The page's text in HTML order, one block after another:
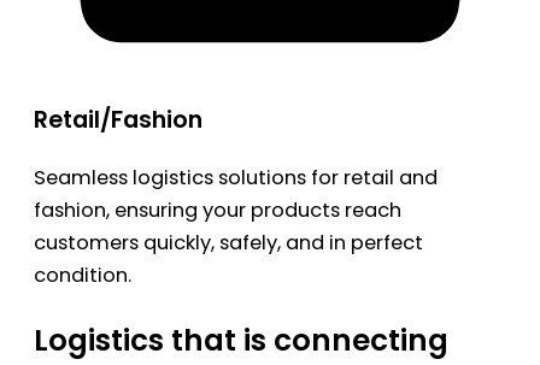
Retail/Fashion
Seamless logistics solutions for retail and
fashion, ensuring your products reach
customers quickly, safely, and in perfect
condition.
Logistics that is connecting